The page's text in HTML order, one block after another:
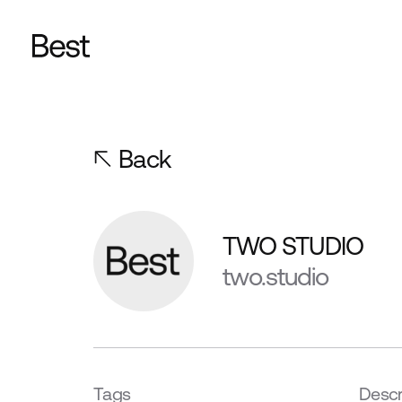
Back
TWO STUDIO
two.studio
Tags